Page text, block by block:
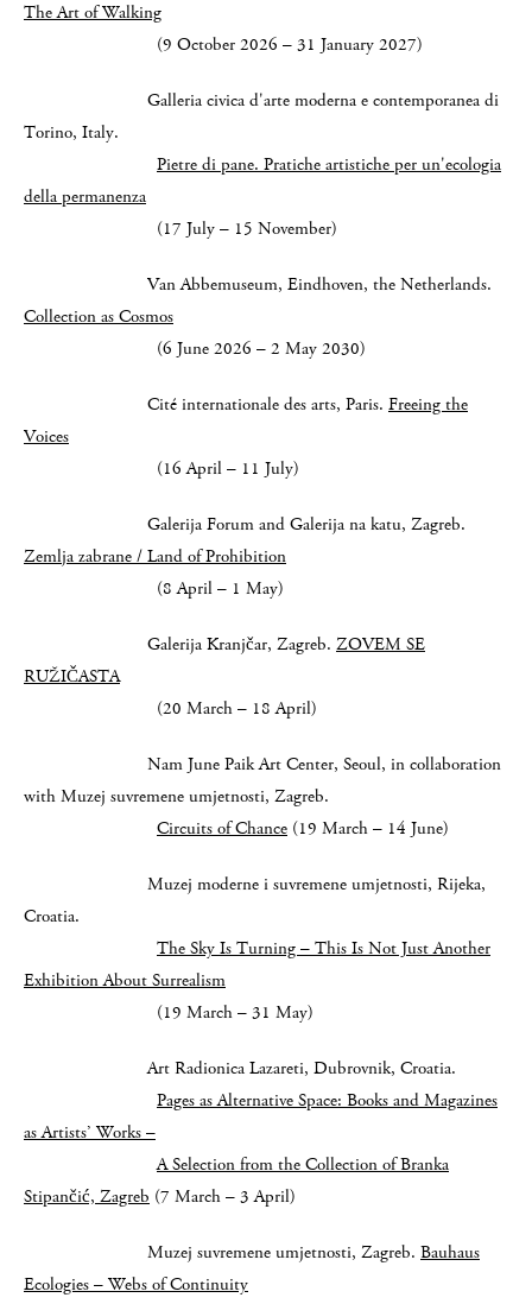
The Art of Walking
(9 October 2026 – 31 January 2027)
Galleria civica d'arte moderna e contemporanea di
Torino, Italy.
Pietre di pane. Pratiche artistiche per un'ecologia
della permanenza
(17 July – 15 November)
Van Abbemuseum, Eindhoven, the Netherlands.
Collection as Cosmos
(6 June 2026 – 2 May 2030)
Cité internationale des arts, Paris. Freeing the
Voices
(16 April – 11 July)
Galerija Forum and Galerija na katu, Zagreb.
Zemlja zabrane / Land of Prohibition
(8 April – 1 May)
Galerija Kranjčar, Zagreb. ZOVEM SE
RUŽIČASTA
(20 March – 18 April)
Nam June Paik Art Center, Seoul, in collaboration
with Muzej suvremene umjetnosti, Zagreb.
Circuits of Chance (19 March – 14 June)
Muzej moderne i suvremene umjetnosti, Rijeka,
Croatia.
The Sky Is Turning –This Is Not Just Another
Exhibition About Surrealism
(19 March – 31 May)
Art Radionica Lazareti, Dubrovnik, Croatia.
Pages as Alternative Space: Books and Magazines
as Artists’ Works –
A Selection from the Collection of Branka
Stipančić, Zagreb (7 March – 3 April)
Muzej suvremene umjetnosti, Zagreb. Bauhaus
Ecologies – Webs of Continuity